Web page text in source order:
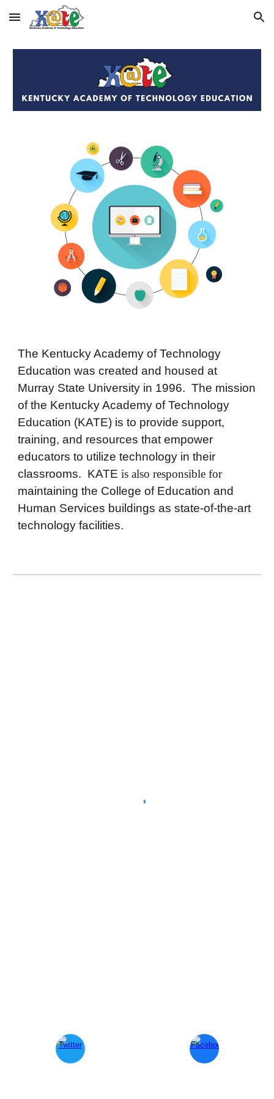
Skip to main content Skip to navigation
The Kentucky Academy of Technology
Education was created and housed at
Murray State University in 1996. The mission
of the Kentucky Academy of Technology
Education (KATE) is to provide support,
training, and resources that empower
educators to utilize technology in their
classrooms. KATEis also responsible for
maintaining the College of Education and
Human Services buildings as state-of-the-art
technology facilities.